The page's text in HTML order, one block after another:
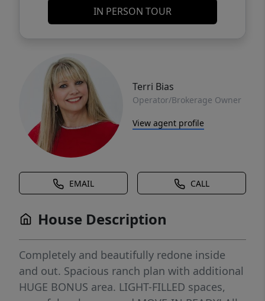
IN PERSON TOUR
Terri Bias
Operator/Brokerage Owner
View agent profile
EMAIL CALL
House Description
Completely and beautifully redone inside
and out. Spacious ranch plan with additional
HUGE BONUS area. LIGHT-FILLED spaces,